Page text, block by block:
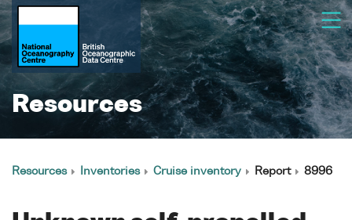
Resources
Resources Inventories Cruise inventory Report 8996